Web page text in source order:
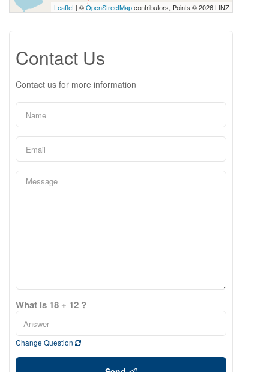
Leaflet | ©OpenStreetMapcontributors, Points © 2026 LINZ
Contact Us
Contact us for more information
What is 18 + 12 ?
Change Question